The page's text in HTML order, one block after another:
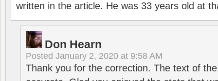
written in the article. He was 33 years old at
Don Hearn
Posted January 2, 2020 at 9:58 AM
Thank you for the correction. The text of